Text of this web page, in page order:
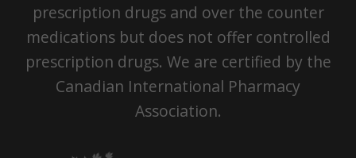
prescription drugs and over the counter
medications but does not offer controlled
prescription drugs. We are certified by the
Canadian International Pharmacy
Association.